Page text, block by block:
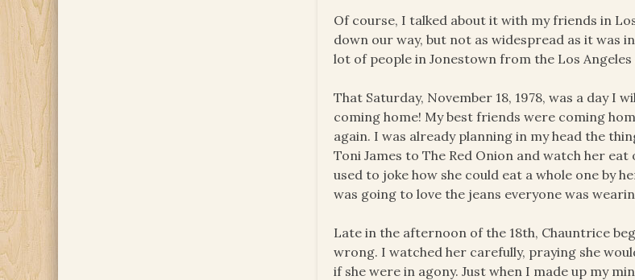
Of course, I talked about it with my friends in
down our way, but not as widespread as it was
lot of people in Jonestown from the Los Angeles
That Saturday, November 18, 1978, was a day I
coming home! My best friends were coming
again. I was already planning in my head the
Toni James to The Red Onion and watch her
used to joke how she could eat a whole one by
was going to love the jeans everyone was
Late in the afternoon of the 18th, Chauntrice
wrong. I watched her carefully, praying she
if she were in agony. Just when I made up my